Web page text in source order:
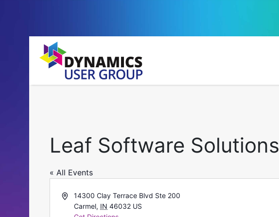
Leaf Software Solutions
« All Events
Address14300 Clay Terrace Blvd Ste 200
Carmel, IN 46032 US